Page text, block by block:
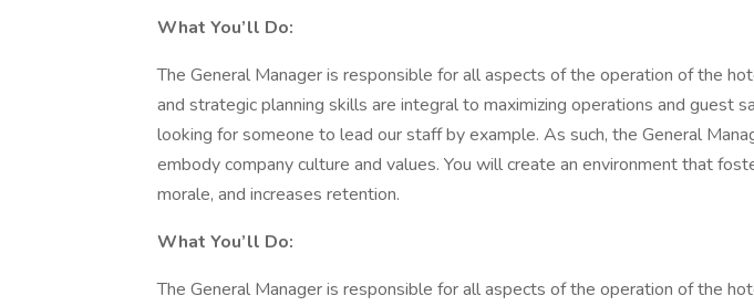
What You’ll Do:
The General Manager is responsible for all aspects of the operation of the
and strategic planning skills are integral to maximizing operations and guest
looking for someone to lead our staff by example. As such, the General
embody company culture and values. You will create an environment that
morale, and increases retention.
What You’ll Do:
The General Manager is responsible for all aspects of the operation of the